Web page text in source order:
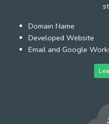
Domain Name
Developed Website
Email and Google